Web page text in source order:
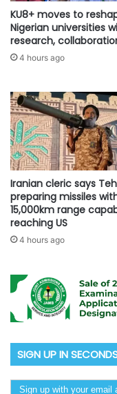
KU8+ moves to
Nigerian universities
research,
4 hours ago
Iranian cleric says
preparing missiles
15,000km range
reaching US
4 hours ago
SIGN UP IN
Sign up with your email